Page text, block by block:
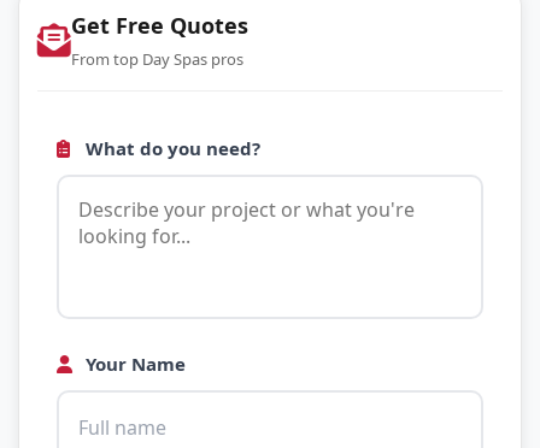
Get Free Quotes
From top Day Spas pros
What do you need?
Your Name